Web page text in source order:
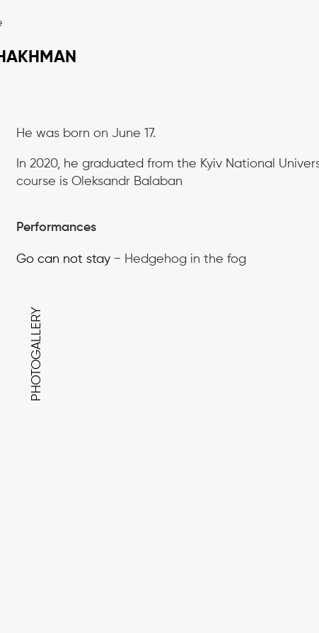
He was born on June 17.
In 2020, he graduated from the Kyiv National
course is Oleksandr Balaban
Performances
Go can not stay − Hedgehog in the fog
PHOTOGALLERY